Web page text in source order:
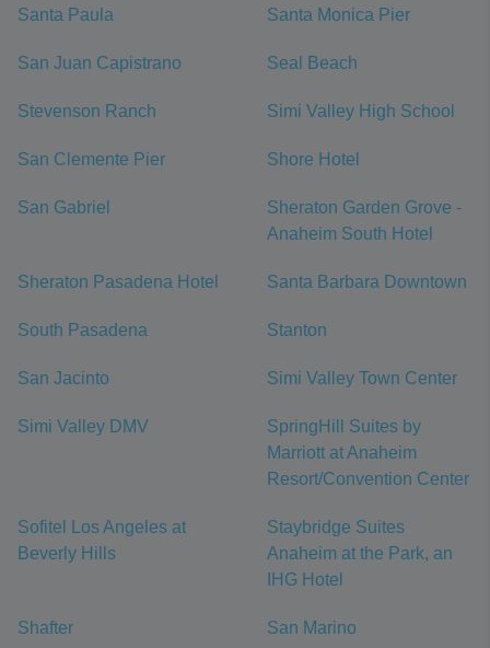
Santa Paula Santa Monica Pier
San Juan Capistrano Seal Beach
Stevenson Ranch Simi Valley High School
San Clemente Pier Shore Hotel
San Gabriel
Sheraton Garden Grove -
Anaheim South Hotel
Sheraton Pasadena Hotel Santa Barbara Downtown
South Pasadena Stanton
San Jacinto Simi Valley Town Center
Simi Valley DMV
SpringHill Suites by
Marriott at Anaheim
Resort/Convention Center
Sofitel Los Angeles at
Beverly Hills
Staybridge Suites
Anaheim at the Park, an
IHG Hotel
Shafter San Marino